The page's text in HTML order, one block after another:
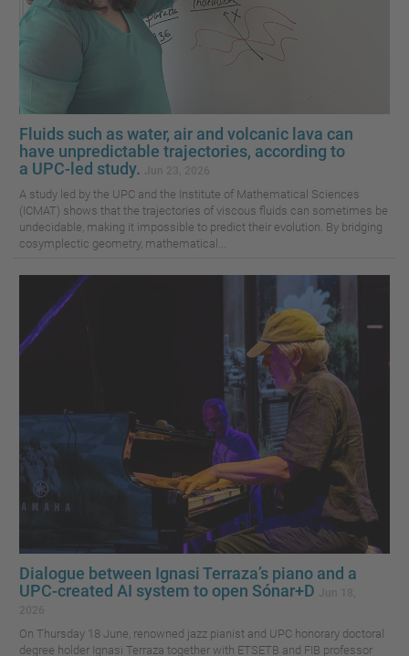
Fluids such as water, air and volcanic lava can
have unpredictable trajectories, according to
a UPC-led study.
A study led by the UPC and the Institute of Mathematical Sciences
(ICMAT) shows that the trajectories of viscous fluids can sometimes be
undecidable, making it impossible to predict their evolution. By bridging
cosymplectic geometry, mathematical...
Dialogue between Ignasi Terraza’s piano and a
UPC-created AI system to open Sónar+D
On Thursday 18 June, renowned jazz pianist and UPC honorary doctoral
degree holder Ignasi Terraza together with ETSETB and FIB professor